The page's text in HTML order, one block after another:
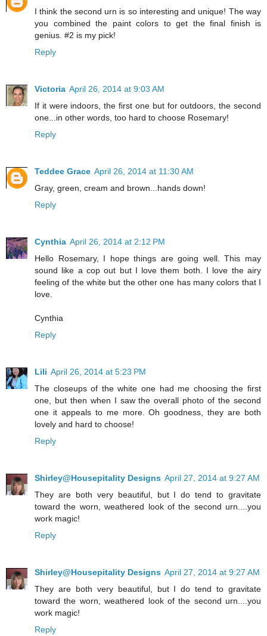
I think the second urn is so interesting and unique! The way
you combined the paint colors to get the final finish is
genius. #2 is my pick!
Reply
Victoria April 26, 2014 at 9:03 AM
If it were indoors, the first one but for outdoors, the second
one...in other words, too hard to choose Rosemary!
Reply
Teddee Grace April 26, 2014 at 11:30 AM
Gray, green, cream and brown...hands down!
Reply
Cynthia April 26, 2014 at 2:12 PM
Hello Rosemary, I hope things are going well. This may
sound like a cop out but I love them both. I love the airy
feeling of the white but the other one has many colors that I
love.
Cynthia
Reply
Lili April 26, 2014 at 5:23 PM
The closeups of the white one had me choosing the first
one, but then when I saw the overall photo of the second
one it appeals to me more. Oh goodness, they are both
lovely and hard to choose!
Reply
Shirley@Housepitality Designs April 27, 2014 at 9:27 AM
They are both very beautiful, but I do tend to gravitate
toward the worn, weathered look of the second urn....you
work magic!
Reply
Shirley@Housepitality Designs April 27, 2014 at 9:27 AM
They are both very beautiful, but I do tend to gravitate
toward the worn, weathered look of the second urn....you
work magic!
Reply